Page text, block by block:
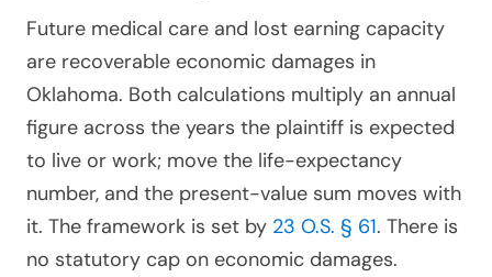
Future medical care and lost earning capacity
are recoverable economic damages in
Oklahoma. Both calculations multiply an annual
figure across the years the plaintiff is expected
to live or work; move the life-expectancy
number, and the present-value sum moves with
it. The framework is set by 23 O.S. § 61. There is
no statutory cap on economic damages.